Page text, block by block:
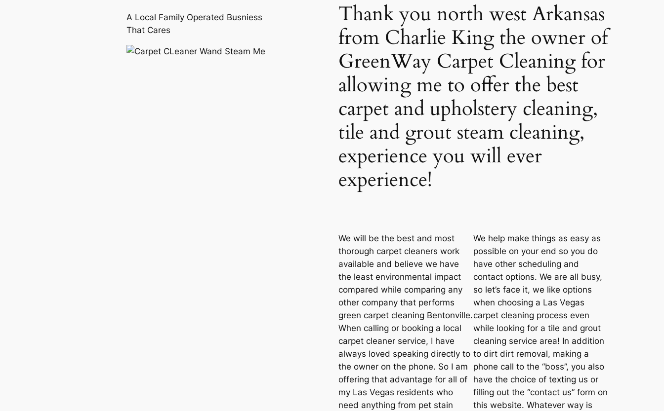
A Local Family Operated Busniess
That Cares
Thank you north west Arkansas
from Charlie King the owner of
GreenWay Carpet Cleaning for
allowing me to offer the best
carpet and upholstery cleaning,
tile and grout steam cleaning,
experience you will ever
experience!
We will be the best and most
thorough carpet cleaners work
available and believe we have
the least environmental impact
compared while comparing any
other company that performs
green carpet cleaning Bentonville.
When calling or booking a local
carpet cleaner service, I have
always loved speaking directly to
the owner on the phone. So I am
offering that advantage for all of
my Las Vegas residents who
need anything from pet stain
We help make things as easy as
possible on your end so you do
have other scheduling and
contact options. We are all busy,
so let’s face it, we like options
when choosing a Las Vegas
carpet cleaning process even
while looking for a tile and grout
cleaning service area! In addition
to dirt dirt removal, making a
phone call to the “boss”, you also
have the choice of texting us or
filling out the “contact us” form on
this website. Whatever way is